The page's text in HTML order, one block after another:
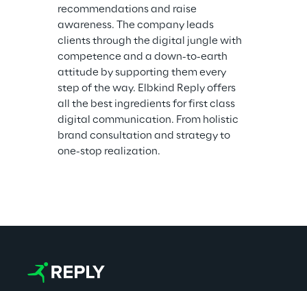
recommendations and raise
awareness. The company leads
clients through the digital jungle with
competence and a down-to-earth
attitude by supporting them every
step of the way. Elbkind Reply offers
all the best ingredients for first class
digital communication. From holistic
brand consultation and strategy to
one-stop realization.